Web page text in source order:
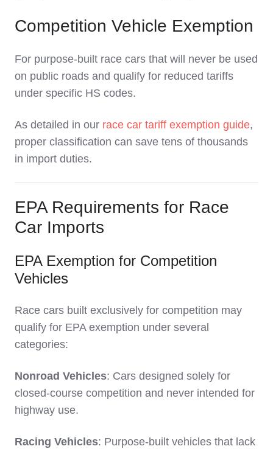
Competition Vehicle Exemption
For purpose-built race cars that will never be used
on public roads and qualify for reduced tariffs
under specific HS codes.
As detailed in our race car tariff exemption guide,
proper classification can save tens of thousands
in import duties.
EPA Requirements for Race
Car Imports
EPA Exemption for Competition
Vehicles
Race cars built exclusively for competition may
qualify for EPA exemption under several
categories:
Nonroad Vehicles: Cars designed solely for
closed-course competition and never intended for
highway use.
Racing Vehicles: Purpose-built vehicles that lack